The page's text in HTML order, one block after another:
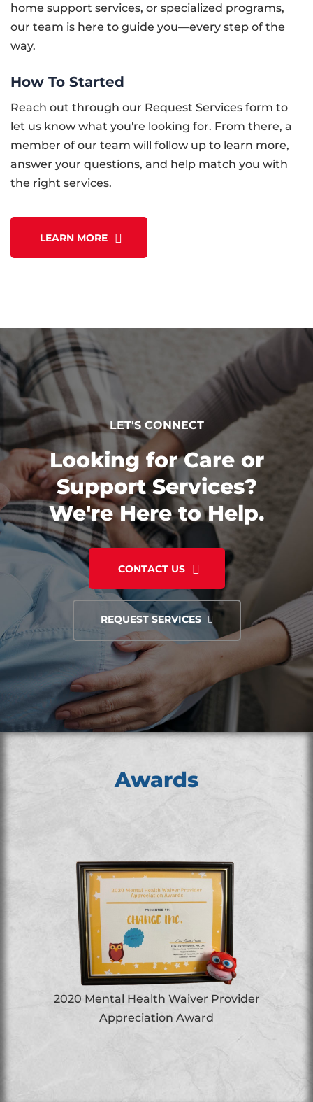
home support services, or specialized programs,
our team is here to guide you—every step of the
way.
How To Started
Reach out through our Request Services form to
let us know what you're looking for. From there, a
member of our team will follow up to learn more,
answer your questions, and help match you with
the right services.
LEARN MORE
LET'S CONNECT
Looking for Care or
Support Services?
We're Here to Help.
CONTACT US
REQUEST SERVICES
Awards
2020 Mental Health Waiver Provider
Appreciation Award